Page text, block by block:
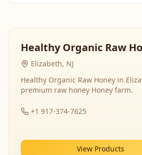
Healthy Organic Raw
Elizabeth, NJ
Healthy Organic Raw Honey in
premium raw honey Honey farm.
+1 917-374-7625
View Products